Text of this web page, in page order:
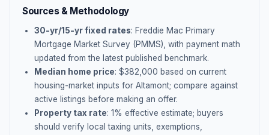
Sources & Methodology
30-yr/15-yr fixed rates: Freddie Mac Primary
Mortgage Market Survey (PMMS), with payment math
updated from the latest published benchmark.
Median home price: $382,000 based on current
housing-market inputs for Altamont; compare against
active listings before making an offer.
Property tax rate: 1% effective estimate; buyers
should verify local taxing units, exemptions,